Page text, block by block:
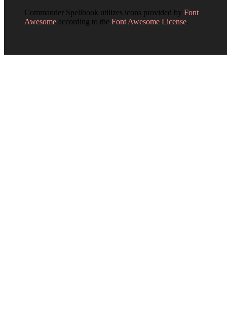
Commander Spellbook utilizes icons provided by Font
Awesome according to the Font Awesome License.